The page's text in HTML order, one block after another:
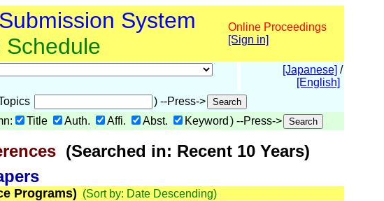
System
Online Proceedings
[Sign in]
[Japanese] /
[English]
) --Press->
Title Auth. Affi. Abst. Keyword ) --Press->
(Searched in: Recent 10 Years)
Programs) (Sort by: Date Descending)